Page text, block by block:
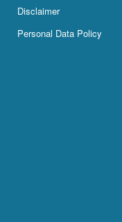
Disclaimer
Personal Data Policy